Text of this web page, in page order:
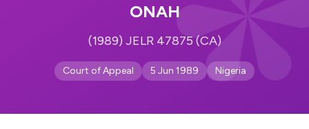
ONAH
(1989) JELR 47875 (CA)
Court of Appeal 5 Jun 1989 Nigeria